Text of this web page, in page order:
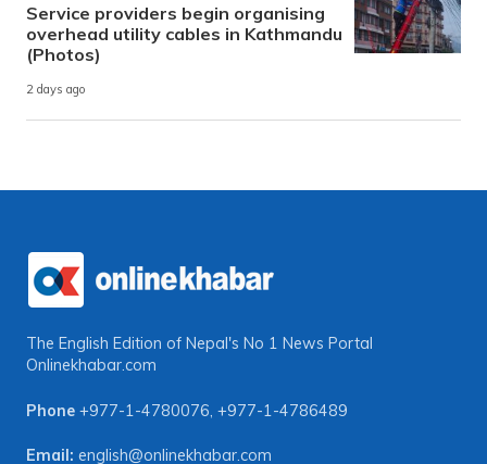
Service providers begin organising
overhead utility cables in Kathmandu
(Photos)
2 days ago
The English Edition of Nepal's No 1 News Portal
Onlinekhabar.com
Phone +977-1-4780076, +977-1-4786489
Email: english@onlinekhabar.com